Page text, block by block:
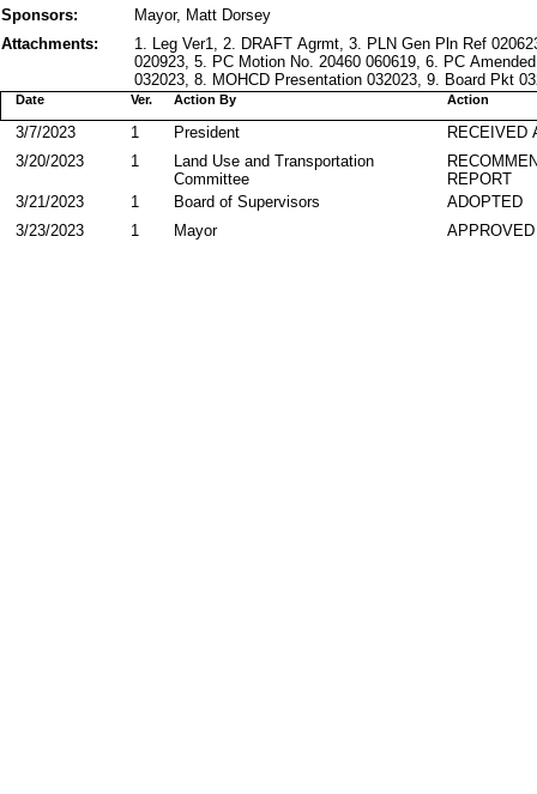
Sponsors:
Mayor, Matt Dorsey
Attachments:
1. Leg Ver1, 2. DRAFT Agrmt, 3. PLN Gen Pln Ref
020923, 5. PC Motion No. 20460 060619, 6. PC
032023, 8. MOHCD Presentation 032023, 9. Board Pkt
Action By
Date Action
Ver.
RECEIVED
President
3/7/2023
1
REPORT
Land Use and Transportation
Committee
3/20/2023 1
ADOPTED
Board of Supervisors
3/21/2023
1
APPROVED
Mayor
3/23/2023 1